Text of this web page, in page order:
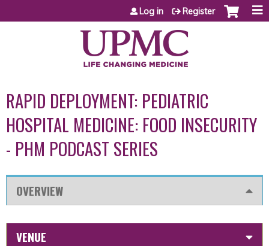
Jump to content
Log in Register
RAPID DEPLOYMENT: PEDIATRIC
HOSPITAL MEDICINE: FOOD INSECURITY
- PHM PODCAST SERIES
OVERVIEW
VENUE